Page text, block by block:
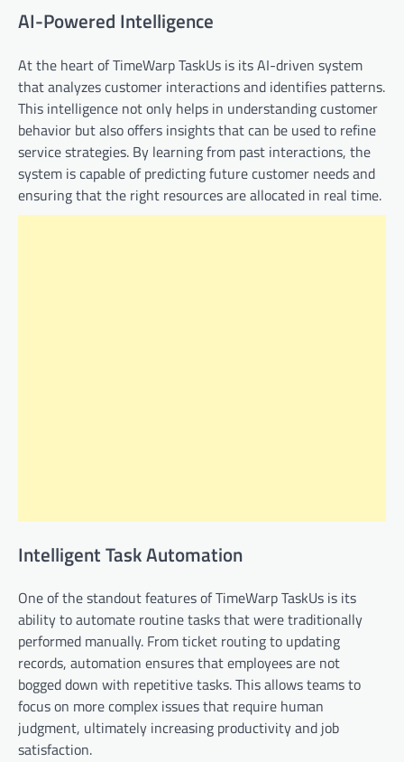
AI-Powered Intelligence
At the heart of TimeWarp TaskUs is its AI-driven system
that analyzes customer interactions and identifies patterns.
This intelligence not only helps in understanding customer
behavior but also offers insights that can be used to refine
service strategies. By learning from past interactions, the
system is capable of predicting future customer needs and
ensuring that the right resources are allocated in real time.
Intelligent Task Automation
One of the standout features of TimeWarp TaskUs is its
ability to automate routine tasks that were traditionally
performed manually. From ticket routing to updating
records, automation ensures that employees are not
bogged down with repetitive tasks. This allows teams to
focus on more complex issues that require human
judgment, ultimately increasing productivity and job
satisfaction.